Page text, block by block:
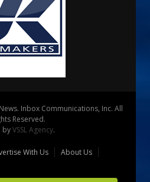
Inbox Communications, Inc. All
Reserved.
byVSSL Agency.
With Us
About Us